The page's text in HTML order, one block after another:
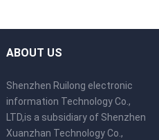
ABOUT US
Shenzhen Ruilong electronic
information Technology Co.,
LTD,is a subsidiary of Shenzhen
Xuanzhan Technology Co.,